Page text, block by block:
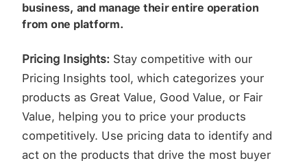
business, and manage their entire operation
from one platform.
Pricing Insights: Stay competitive with our
Pricing Insights tool, which categorizes your
products as Great Value, Good Value, or Fair
Value, helping you to price your products
competitively. Use pricing data to identify and
act on the products that drive the most buyer